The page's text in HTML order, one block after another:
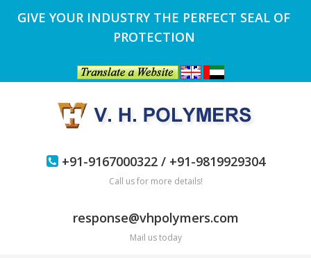
GIVE YOUR INDUSTRY THE PERFECT SEAL OF
PROTECTION
+91-9167000322 / +91-9819929304
Call us for more details!
response@vhpolymers.com
Mail us today